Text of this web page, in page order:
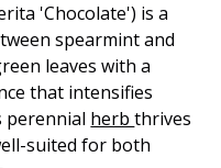
'Chocolate') is a
spearmint and
leaves with a
that intensifies
perennial herbthrives
suited for both